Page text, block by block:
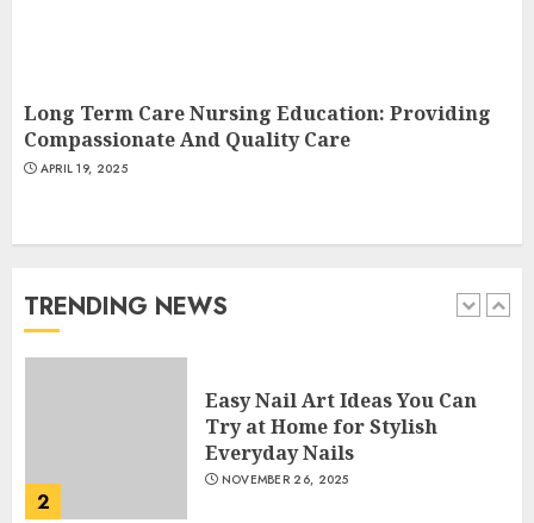
Long Term Care Nursing Education: Providing
Compassionate And Quality Care
APRIL 19, 2025
TRENDING NEWS
5
1
Manicure for Healthy and
2
Easy Nail Art Ideas You Can
Try at Home for Stylish
Everyday Nails
NOVEMBER 26, 2025